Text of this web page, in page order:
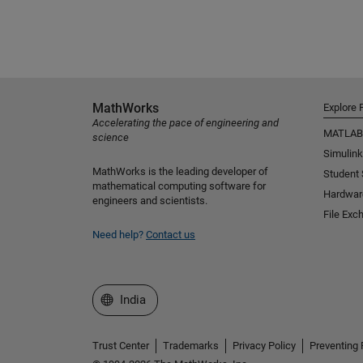
MathWorks
Accelerating the pace of engineering and
science
MathWorks is the leading developer of
mathematical computing software for
engineers and scientists.
Need help? Contact us
Explore
MATLAB
Simulink
Student
File
Select a Web Site
India
Trust Center Trademarks Privacy Policy Preventing